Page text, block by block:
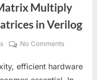
Multiply
in Verilog
No Commentson
the
Pipelined
efficient hardware